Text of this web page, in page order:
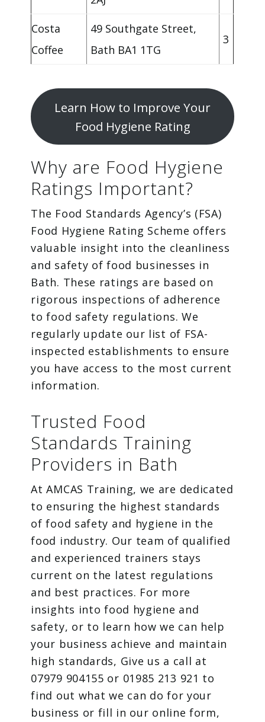
Costa
Coffee
49 Southgate Street,
Bath BA1 1TG
3
Learn How to Improve Your
Food Hygiene Rating
Why are Food Hygiene
Ratings Important?
The Food Standards Agency’s (FSA)
Food Hygiene Rating Scheme offers
valuable insight into the cleanliness
and safety of food businesses in
Bath. These ratings are based on
rigorous inspections of adherence
to food safety regulations. We
regularly update our list of FSA-
inspected establishments to ensure
you have access to the most current
information.
Trusted Food
Standards Training
Providers in Bath
At AMCAS Training, we are dedicated
to ensuring the highest standards
of food safety and hygiene in the
food industry. Our team of qualified
and experienced trainers stays
current on the latest regulations
and best practices. For more
insights into food hygiene and
safety, or to learn how we can help
your business achieve and maintain
high standards, Give us a call at
07979 904155 or 01985 213 921 to
find out what we can do for your
business or fill in our online form,